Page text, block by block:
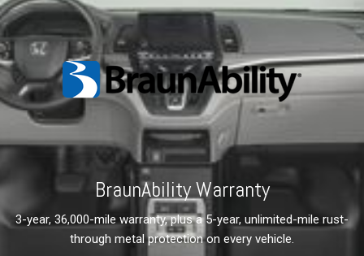
BraunAbility Warranty
3-year, 36,000-mile warranty, plus a 5-year, unlimited-mile rust-
through metal protection on every vehicle.